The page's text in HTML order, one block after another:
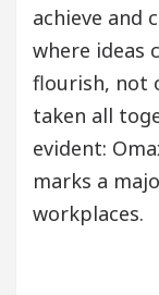
achieve and
where ideas
flourish, not
taken all
evident:
marks a
workplaces.